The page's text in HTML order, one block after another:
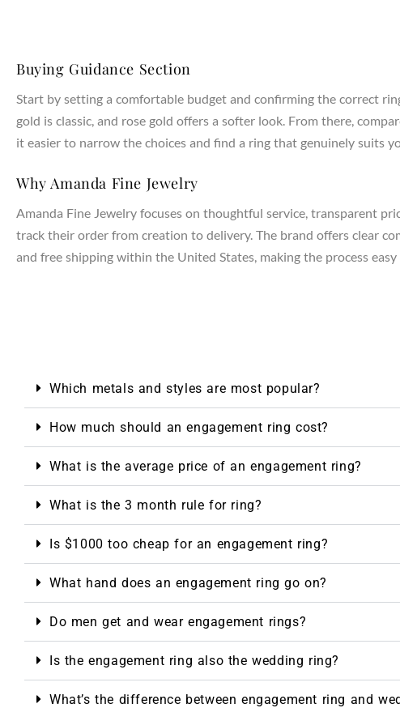
Buying Guidance Section
Start by setting a comfortable budget and confirming the correct
gold is classic, and rose gold offers a softer look. From there,
it easier to narrow the choices and find a ring that genuinely suits
Why Amanda Fine Jewelry
Amanda Fine Jewelry focuses on thoughtful service, transparent
track their order from creation to delivery. The brand offers clear
and free shipping within the United States, making the process
Which metals and styles are most popular?
How much should an engagement ring cost?
What is the average price of an engagement ring?
What is the 3 month rule for ring?
Is $1000 too cheap for an engagement ring?
What hand does an engagement ring go on?
Do men get and wear engagement rings?
Is the engagement ring also the wedding ring?
What’s the difference between engagement ring and